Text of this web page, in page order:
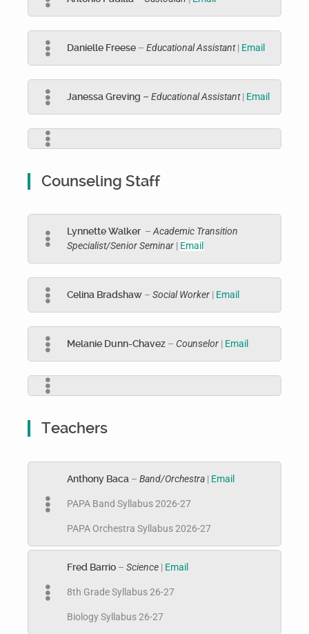
Danielle Freese – Educational Assistant| Email
Janessa Greving – Educational Assistant| Email
Counseling Staff
Lynnette Walker – Academic Transition
Specialist/Senior Seminar | Email
Celina Bradshaw – Social Worker | Email
Melanie Dunn-Chavez – Counselor | Email
Teachers
Anthony Baca – Band/Orchestra | Email
PAPA Band Syllabus 2026-27
PAPA Orchestra Syllabus 2026-27
Fred Barrio – Science | Email
8th Grade Syllabus 26-27
Biology Syllabus 26-27